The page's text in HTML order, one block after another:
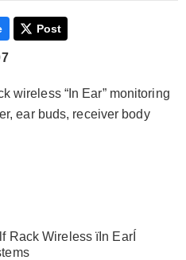
Post
wireless “In Ear” monitoring
ear buds, receiver body
Rack Wireless ïIn EarÍ